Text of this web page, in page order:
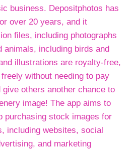
business. Depositphotos has
over 20 years, and it
files, including photographs
animals, including birds and
illustrations are royalty-free,
without needing to pay
others another chance to
image! The app aims to
purchasing stock images for
including websites, social
and marketing